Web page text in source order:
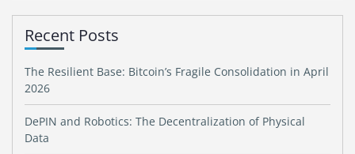
Recent Posts
The Resilient Base: Bitcoin’s Fragile Consolidation in April
2026
DePIN and Robotics: The Decentralization of Physical
Data